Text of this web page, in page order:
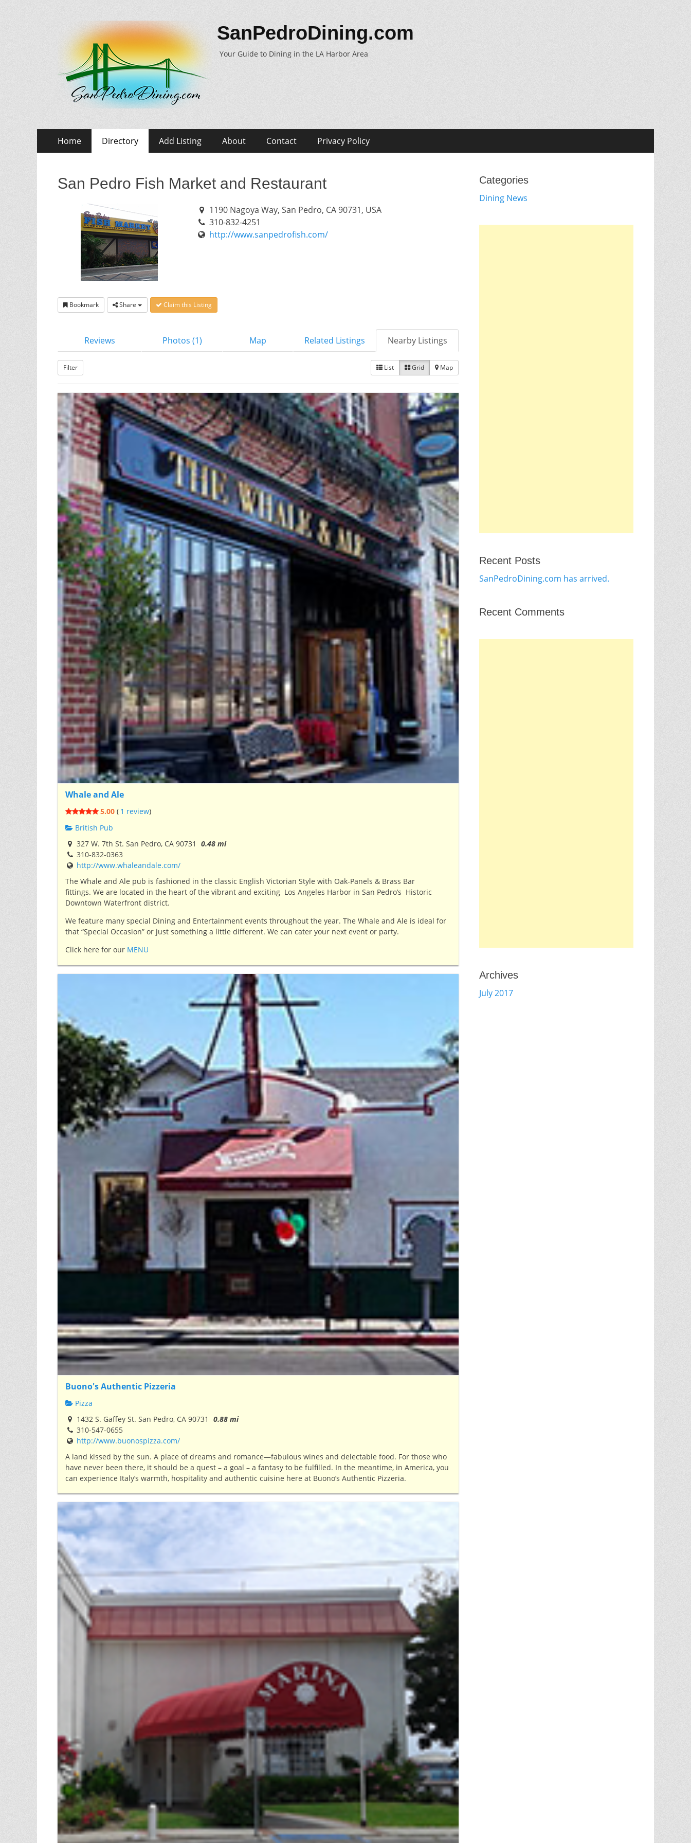
SanPedroDining.com
Your Guide to Dining in the LA Harbor Area
Primary
Menu
Home Directory Add Listing About Contact Privacy Policy
San Pedro Fish Market and Restaurant
1190 Nagoya Way, San Pedro, CA 90731, USA
310-832-4251
http://www.sanpedrofish.com/
Bookmark Share Claim this Listing
Reviews Photos (1) Map Related Listings Nearby Listings
Filter List Grid Map
Whale and Ale
5.00 ( 1 review)
British Pub
327 W. 7th St. San Pedro, CA 90731
0.48 mi
310-832-0363
http://www.whaleandale.com/
The Whale and Ale pub is fashioned in the classic English Victorian Style with Oak-Panels & Brass Bar
fittings. We are located in the heart of the vibrant and exciting Los Angeles Harbor in San Pedro’s Historic
Downtown Waterfront district.
We feature many special Dining and Entertainment events throughout the year. The Whale and Ale is ideal for
that “Special Occasion” or just something a little different. We can cater your next event or party.
Click here for our MENU
Buono's Authentic Pizzeria
Pizza
1432 S. Gaffey St. San Pedro, CA 90731
0.88 mi
310-547-0655
http://www.buonospizza.com/
A land kissed by the sun. A place of dreams and romance—fabulous wines and delectable food. For those who
have never been there, it should be a quest – a goal – a fantasy to be fulfilled. In the meantime, in America, you
can experience Italy’s warmth, hospitality and authentic cuisine here at Buono’s Authentic Pizzeria.
Categories
Dining News
Recent Posts
SanPedroDining.com has arrived.
Recent Comments
Archives
July 2017